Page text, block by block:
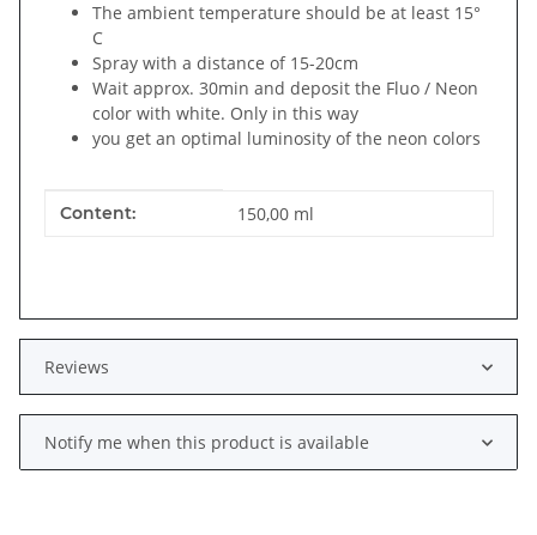
The ambient temperature should be at least 15°
C
Spray with a distance of 15-20cm
Wait approx. 30min and deposit the Fluo / Neon
color with white. Only in this way
you get an optimal luminosity of the neon colors
Item information
Value
Content: 150,00 ml
Reviews
Notify me when this product is available